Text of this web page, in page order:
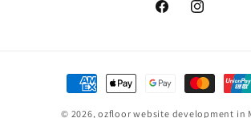
FacebookInstagram
Payment
methods
© 2026,ozfloor website development in